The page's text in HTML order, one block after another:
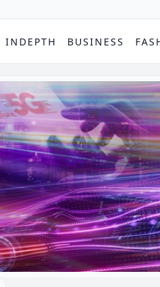
INDEPTH BUSINESS